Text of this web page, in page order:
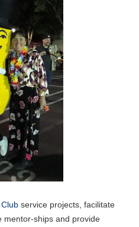
service projects, facilitate
mentor-ships and provide